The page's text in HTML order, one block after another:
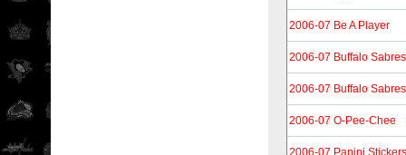
2006-07 Be A Player
2006-07 Buffalo
2006-07 Buffalo
2006-07 O-Pee-Chee
2006-07 Panini Stickers